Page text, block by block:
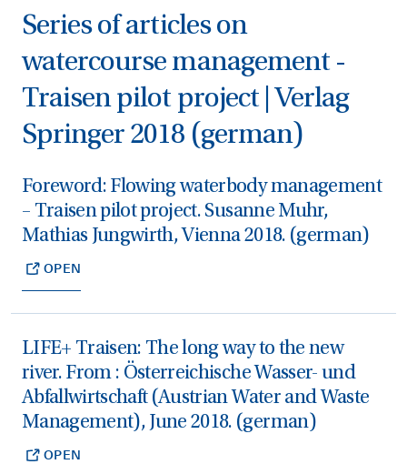
Series of articles on
watercourse management -
Traisen pilot project | Verlag
Springer 2018 (german)
Foreword: Flowing waterbody management
– Traisen pilot project. Susanne Muhr,
Mathias Jungwirth, Vienna 2018. (german)
OPEN
LIFE+ Traisen: The long way to the new
river. From : Österreichische Wasser- und
Abfallwirtschaft (Austrian Water and Waste
Management), June 2018. (german)
OPEN